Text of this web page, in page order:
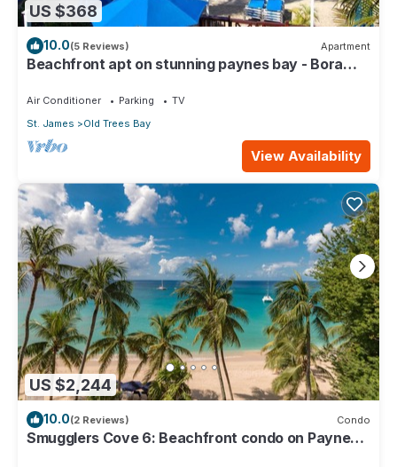
US $368
10.0(5 Reviews) Apartment
Beachfront apt on stunning paynes bay - Bora
Air Conditioner Parking
TV
St. James
Old Trees Bay
View Availability
US $2,244
10.0(2 Reviews) Condo
Smugglers Cove 6: Beachfront condo on Paynes